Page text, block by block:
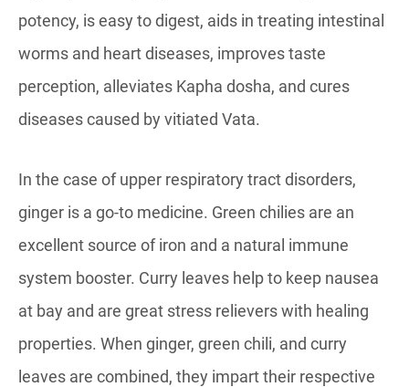
potency, is easy to digest, aids in treating intestinal
worms and heart diseases, improves taste
perception, alleviates Kapha dosha, and cures
diseases caused by vitiated Vata.
In the case of upper respiratory tract disorders,
ginger is a go-to medicine. Green chilies are an
excellent source of iron and a natural immune
system booster. Curry leaves help to keep nausea
at bay and are great stress relievers with healing
properties. When ginger, green chili, and curry
leaves are combined, they impart their respective